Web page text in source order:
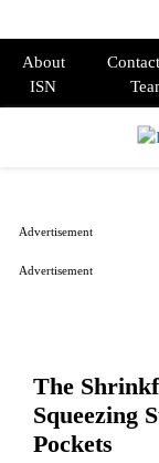
About
ISN
The
Squeezing
Pockets
Advertisement
Advertisement